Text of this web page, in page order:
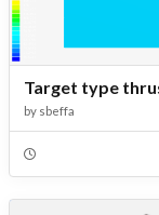
Target type
by sbeffa